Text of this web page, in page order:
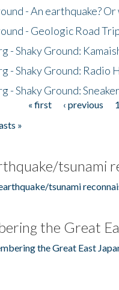
- An earthquake? Or
- Geologic Road
- Shaky Ground:
- Shaky Ground: Radio
- Shaky Ground:
« first ‹ previous 1
»
tsunami
tsunami
the Great
the Great East